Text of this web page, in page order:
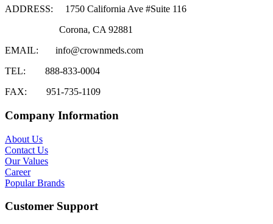
ADDRESS: 1750 California Ave #Suite 116
Corona, CA 92881
EMAIL: info@crownmeds.com
TEL: 888-833-0004
FAX: 951-735-1109
Company Information
About Us
Contact Us
Our Values
Career
Popular Brands
Customer Support